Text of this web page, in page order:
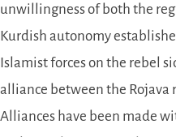
unwillingness of both the
Kurdish autonomy
Islamist forces on the rebel
alliance between the Rojava
Alliances have been made